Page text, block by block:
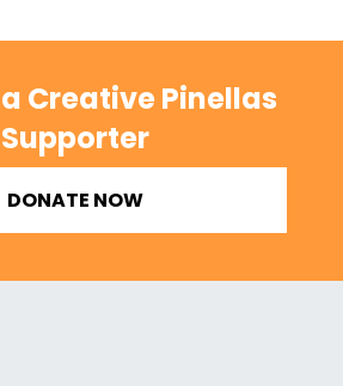
Creative Pinellas
Supporter
DONATE NOW